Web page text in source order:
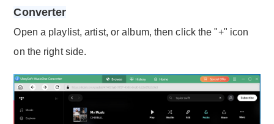
Converter
Open a playlist, artist, or album, then click the "+" icon
on the right side.